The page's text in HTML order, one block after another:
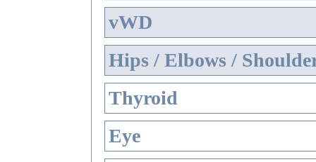
vWD
Hips / Elbows /
Thyroid
Eye